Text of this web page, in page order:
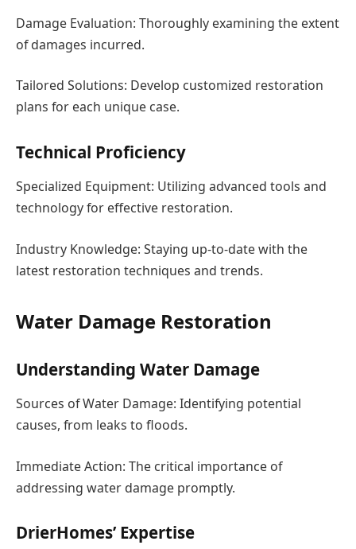
Damage Evaluation: Thoroughly examining the extent
of damages incurred.
Tailored Solutions: Develop customized restoration
plans for each unique case.
Technical Proficiency
Specialized Equipment: Utilizing advanced tools and
technology for effective restoration.
Industry Knowledge: Staying up-to-date with the
latest restoration techniques and trends.
Water Damage Restoration
Understanding Water Damage
Sources of Water Damage: Identifying potential
causes, from leaks to floods.
Immediate Action: The critical importance of
addressing water damage promptly.
DrierHomes’ Expertise